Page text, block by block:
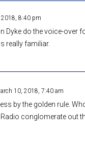
8:40 pm
Dyke do the voice-over
really familiar.
10, 2018, 7:40 am
by the golden rule.
conglomerate out